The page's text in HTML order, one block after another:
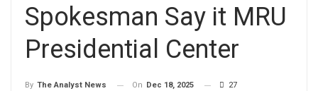
Spokesman Say it MRU
Presidential Center
By The Analyst News On Dec 18, 2025 27